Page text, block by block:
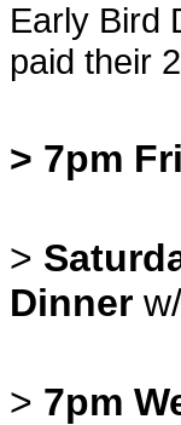
Early Bird
paid their
> 7pm
>
Dinner
> 7pm